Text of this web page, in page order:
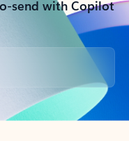
send with Copilot